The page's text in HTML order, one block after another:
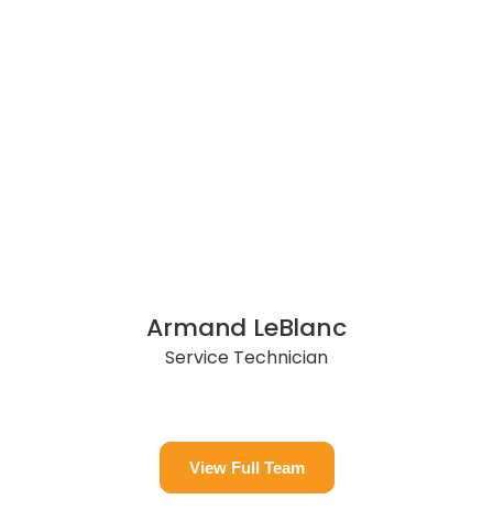
Armand LeBlanc
Service Technician
View Full Team